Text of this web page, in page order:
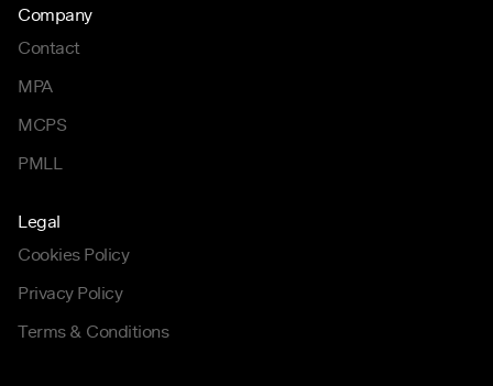
Company
Contact
MPA
MCPS
PMLL
Legal
Cookies Policy
Privacy Policy
Terms & Conditions